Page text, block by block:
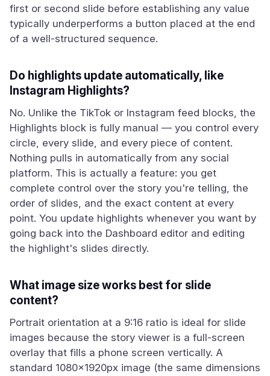
first or second slide before establishing any value
typically underperforms a button placed at the end
of a well-structured sequence.
Do highlights update automatically, like
Instagram Highlights?
No. Unlike the TikTok or Instagram feed blocks, the
Highlights block is fully manual — you control every
circle, every slide, and every piece of content.
Nothing pulls in automatically from any social
platform. This is actually a feature: you get
complete control over the story you're telling, the
order of slides, and the exact content at every
point. You update highlights whenever you want by
going back into the Dashboard editor and editing
the highlight's slides directly.
What image size works best for slide
content?
Portrait orientation at a 9:16 ratio is ideal for slide
images because the story viewer is a full-screen
overlay that fills a phone screen vertically. A
standard 1080×1920px image (the same dimensions